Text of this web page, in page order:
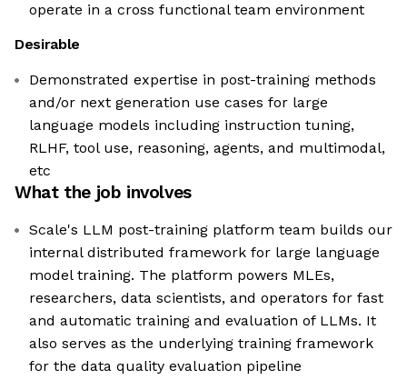
operate in a cross functional team environment
Desirable
Demonstrated expertise in post-training methods
and/or next generation use cases for large
language models including instruction tuning,
RLHF, tool use, reasoning, agents, and multimodal,
etc
What the job involves
Scale's LLM post-training platform team builds our
internal distributed framework for large language
model training. The platform powers MLEs,
researchers, data scientists, and operators for fast
and automatic training and evaluation of LLMs. It
also serves as the underlying training framework
for the data quality evaluation pipeline